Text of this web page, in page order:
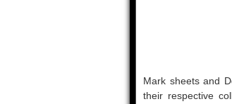
Mark sheets and
their respective